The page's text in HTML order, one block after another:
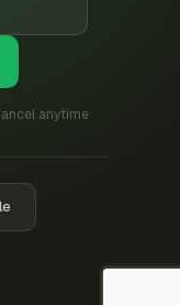
anytime